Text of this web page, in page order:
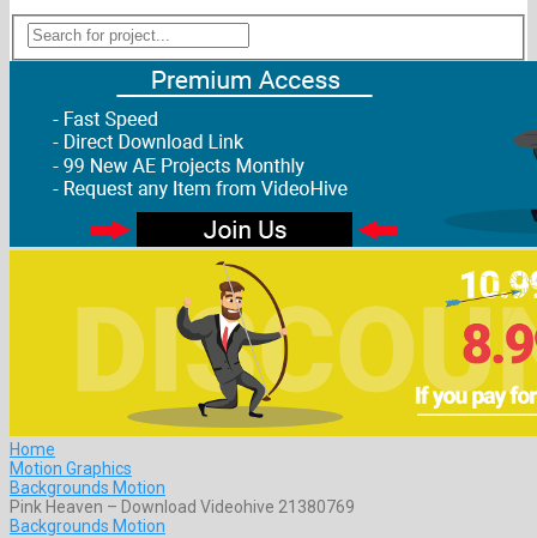
Home
Motion Graphics
Backgrounds Motion
Pink Heaven – Download Videohive 21380769
Backgrounds Motion